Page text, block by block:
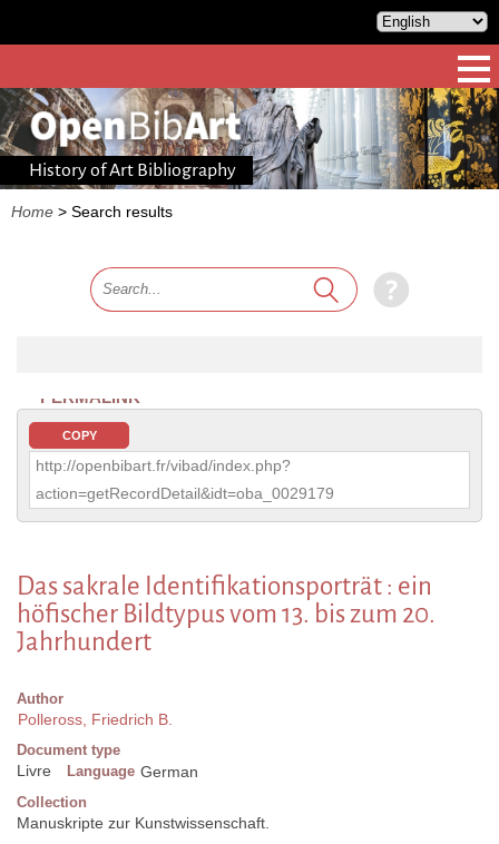
History of Art Bibliography
Home > Search results
PERMALINK
COPY
http://openbibart.fr/vibad/index.php?
action=getRecordDetail&idt=oba_0029179
Das sakrale Identifikationsporträt : ein
höfischer Bildtypus vom 13. bis zum 20.
Jahrhundert
Author
Polleross, Friedrich B.
Document type
Livre Language German
Collection
Manuskripte zur Kunstwissenschaft.